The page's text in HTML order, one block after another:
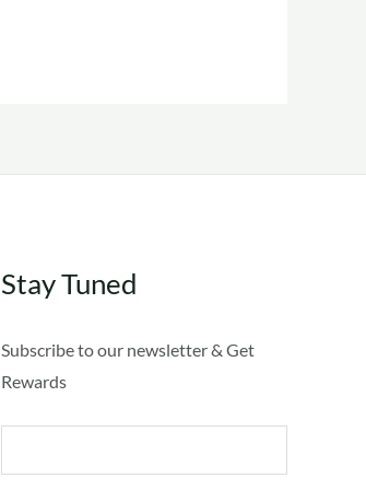
page
Stay Tuned
Subscribe to our newsletter & Get
Rewards